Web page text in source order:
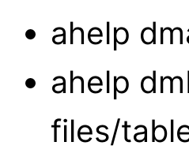
ahelp
ahelp
files/